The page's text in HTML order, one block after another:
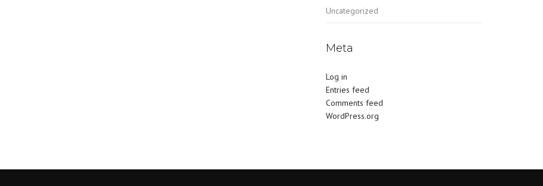
Uncategorized
Meta
Log in
Entries feed
Comments feed
WordPress.org